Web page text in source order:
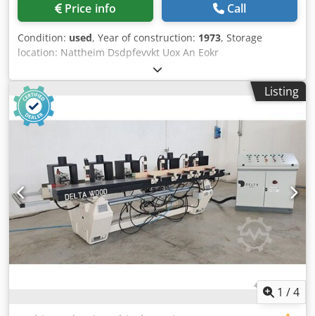
Price info Call
Condition: used, Year of construction: 1973, Storage
location: Nattheim Dsdpfevvkt Uox An Eokr
Listing
1 /4